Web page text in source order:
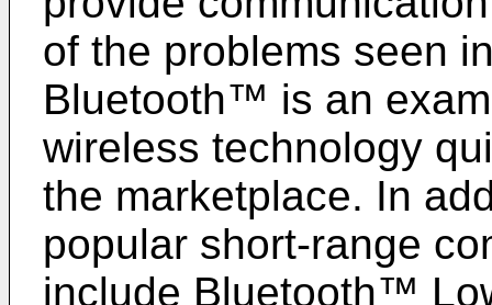
of the problems seen
Bluetooth™ is an
wireless technology
the marketplace. In
popular short-range
include Bluetooth™